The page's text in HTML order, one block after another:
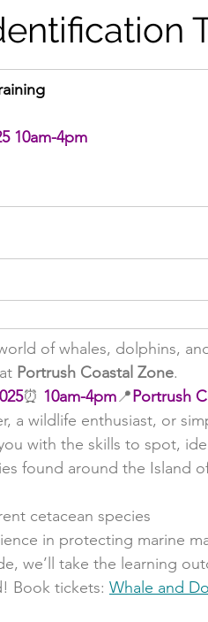
10am-4pm
of whales, dolphins,
Portrush Coastal Zone.
⏰ 10am-4pm📍Portrush
a wildlife enthusiast, or
with the skills to spot,
found around the Island
cetacean species
in protecting marine
we’ll take the learning
Book tickets: Whale and